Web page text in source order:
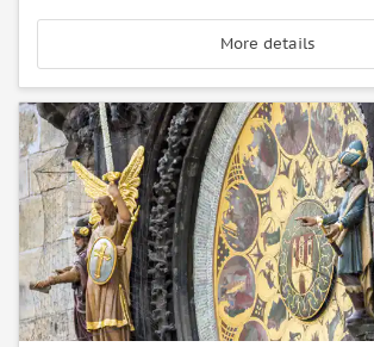
More details